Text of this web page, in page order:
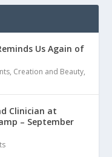
Us Again of
, Creation and Beauty,
Clinician at
– September